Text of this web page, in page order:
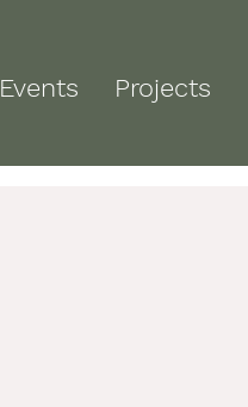
Events Projects